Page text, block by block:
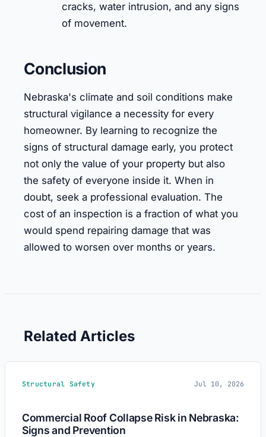
cracks, water intrusion, and any signs
of movement.
Conclusion
Nebraska's climate and soil conditions make
structural vigilance a necessity for every
homeowner. By learning to recognize the
signs of structural damage early, you protect
not only the value of your property but also
the safety of everyone inside it. When in
doubt, seek a professional evaluation. The
cost of an inspection is a fraction of what you
would spend repairing damage that was
allowed to worsen over months or years.
Related Articles
Structural Safety Jul 10, 2026
Commercial Roof Collapse Risk in Nebraska:
Signs and Prevention